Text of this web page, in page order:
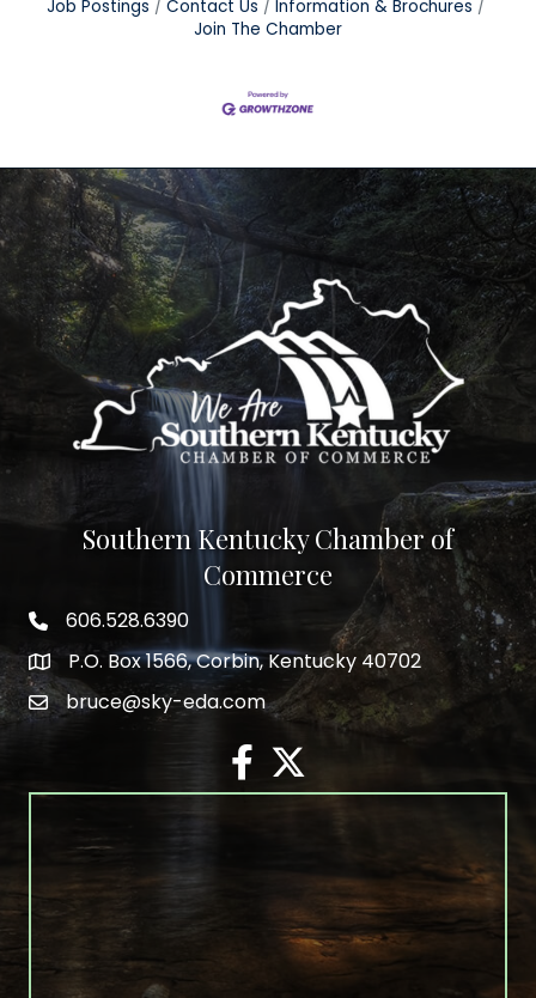
Job Postings
Contact Us
Information & Brochures
Join The Chamber
Southern Kentucky Chamber of
Commerce
phone number
606.528.6390
map and address
P.O. Box 1566, Corbin, Kentucky 40702
emailbruce@sky-eda.com
facebook
twitter